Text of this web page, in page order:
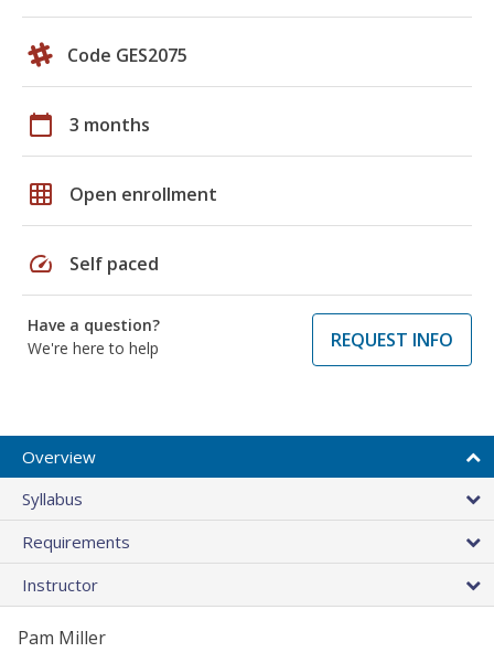
Code GES2075
calendar_today 3 months
grid_on Open enrollment
speed Self paced
Have a question?
We're here to help
REQUEST INFO
Overview
Syllabus
Requirements
Instructor
Pam Miller